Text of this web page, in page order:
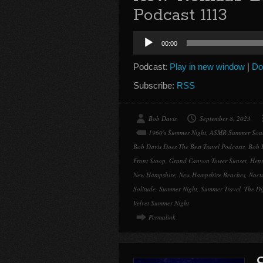
Podcast 1113
Audio
Player
00:00
Podcast: Play in new window |
Subscribe: RSS
Bob Davis September 8, 2023
1960's Summer Night, ASMR Summer
Bob Davis Does The Best Travel Podcasts, Bob
Front Stoop, Grand Canyon Tower Sunset,
New Hampshire, New Hampshire Beaches,
Solitude, Summer Night, Summer Travel, The
Velvet Summer Night
Permalink